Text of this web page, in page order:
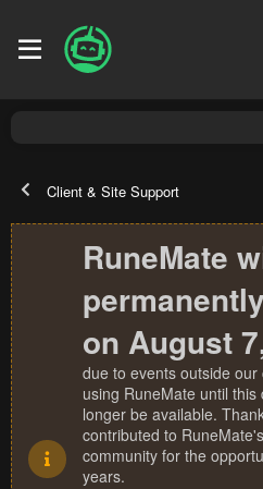
Client & Site Support
RuneMate
on August
due to events outside
using RuneMate until
longer be available.
contributed to
community for the
years.